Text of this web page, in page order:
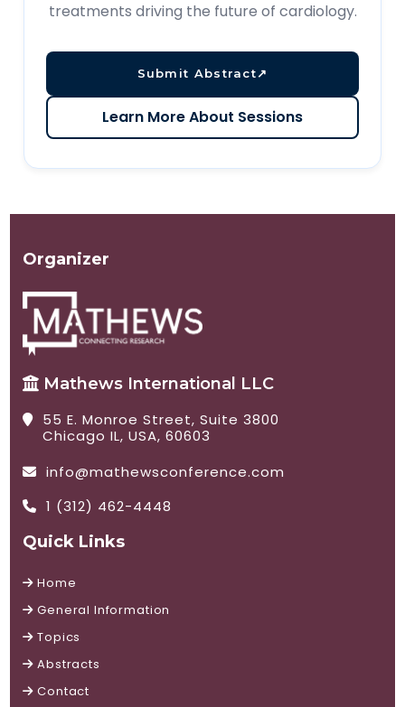
treatments driving the future of cardiology.
Submit Abstract↗
Learn More About Sessions
Organizer
Mathews International LLC
55 E. Monroe Street, Suite 3800
Chicago IL, USA, 60603
info@mathewsconference.com
1 (312) 462-4448
Quick Links
Home
General Information
Topics
Abstracts
Contact